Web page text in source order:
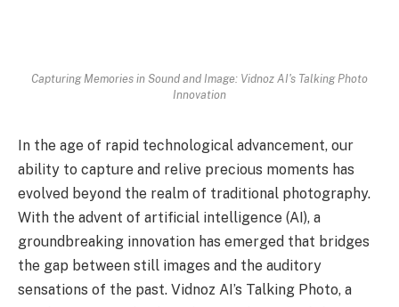
Capturing Memories in Sound and Image: Vidnoz AI's Talking Photo
Innovation
In the age of rapid technological advancement, our
ability to capture and relive precious moments has
evolved beyond the realm of traditional photography.
With the advent of artificial intelligence (AI), a
groundbreaking innovation has emerged that bridges
the gap between still images and the auditory
sensations of the past. Vidnoz AI’s Talking Photo, a